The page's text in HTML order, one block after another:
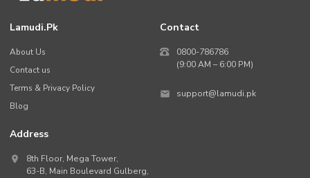
Lamudi.pk
About Us
Contact us
Terms & Privacy Policy
Blog
Contact
0800-786786
(9:00 AM – 6:00 PM)
support@lamudi.pk
Address
8th Floor, Mega Tower,
63-B, Main Boulevard Gulberg,